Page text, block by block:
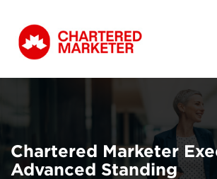
Chartered Marketer
Advanced Standing